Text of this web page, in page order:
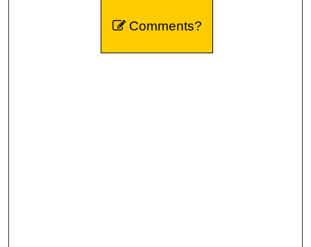
Comments?